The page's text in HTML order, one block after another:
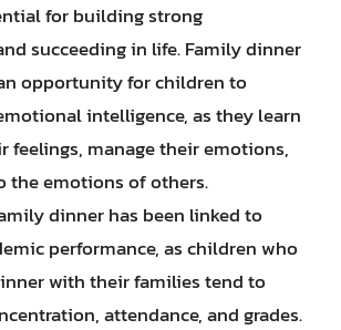
for building strong
succeeding in life. Family dinner
opportunity for children to
intelligence, as they learn
feelings, manage their emotions,
the emotions of others.
dinner has been linked to
performance, as children who
with their families tend to
attendance, and grades.